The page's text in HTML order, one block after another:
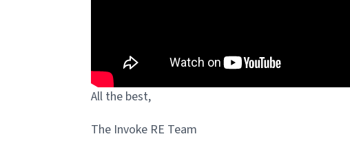
All the best,
The Invoke RE Team